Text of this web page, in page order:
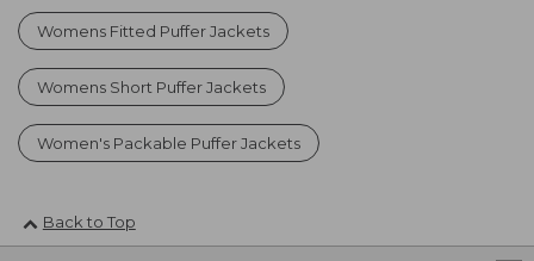
Womens Fitted Puffer Jackets
Womens Short Puffer Jackets
Women's Packable Puffer Jackets
Back to Top